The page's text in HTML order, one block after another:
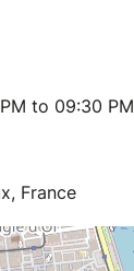
to 09:30 PM
France